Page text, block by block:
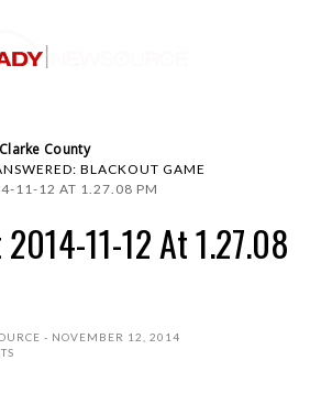
County
BLACKOUT GAME
11-12 AT 1.27.08 PM
11-12 At 1.27.08
NOVEMBER 12, 2014